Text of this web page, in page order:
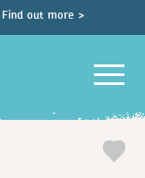
Find out more >